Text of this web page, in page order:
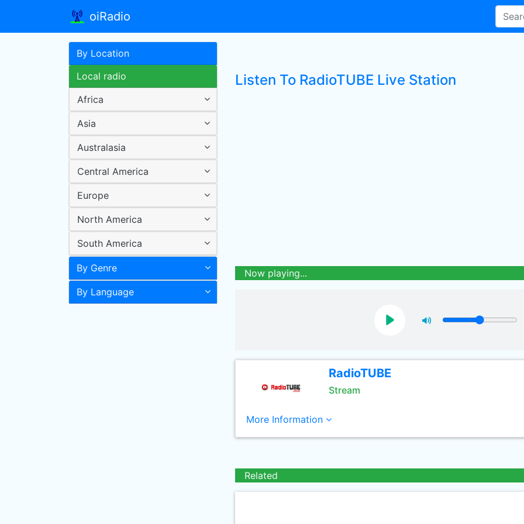
oiRadio
By Location
Local radio
Africa
Asia
Australasia
Central America
Europe
North America
South America
By Genre
By Language
Listen To RadioTUBE Live Station
Now playing...
RadioTUBE
Stream
More Information
Related